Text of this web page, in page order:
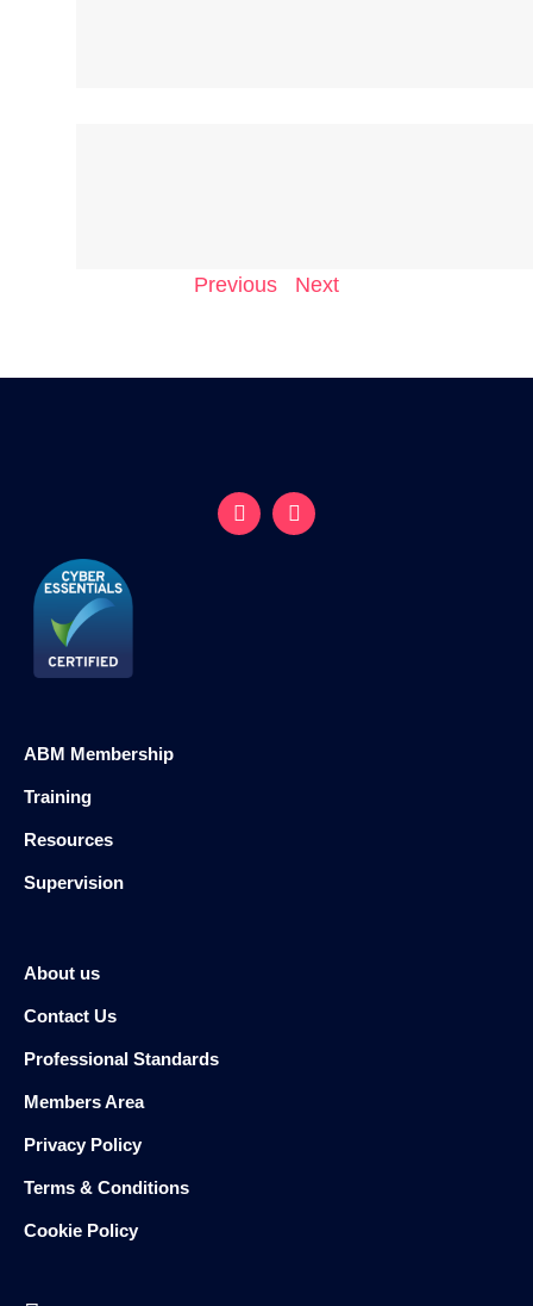
Previous Next
ABM Membership
Training
Resources
Supervision
About us
Contact Us
Professional Standards
Members Area
Privacy Policy
Terms & Conditions
Cookie Policy